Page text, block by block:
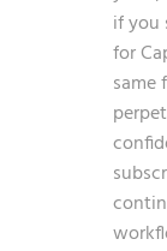
if you
for
same